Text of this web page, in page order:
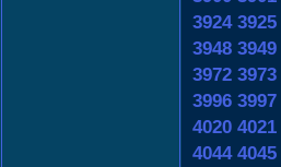
3924 3925
3948 3949
3972 3973
3996 3997
4020 4021
4044 4045